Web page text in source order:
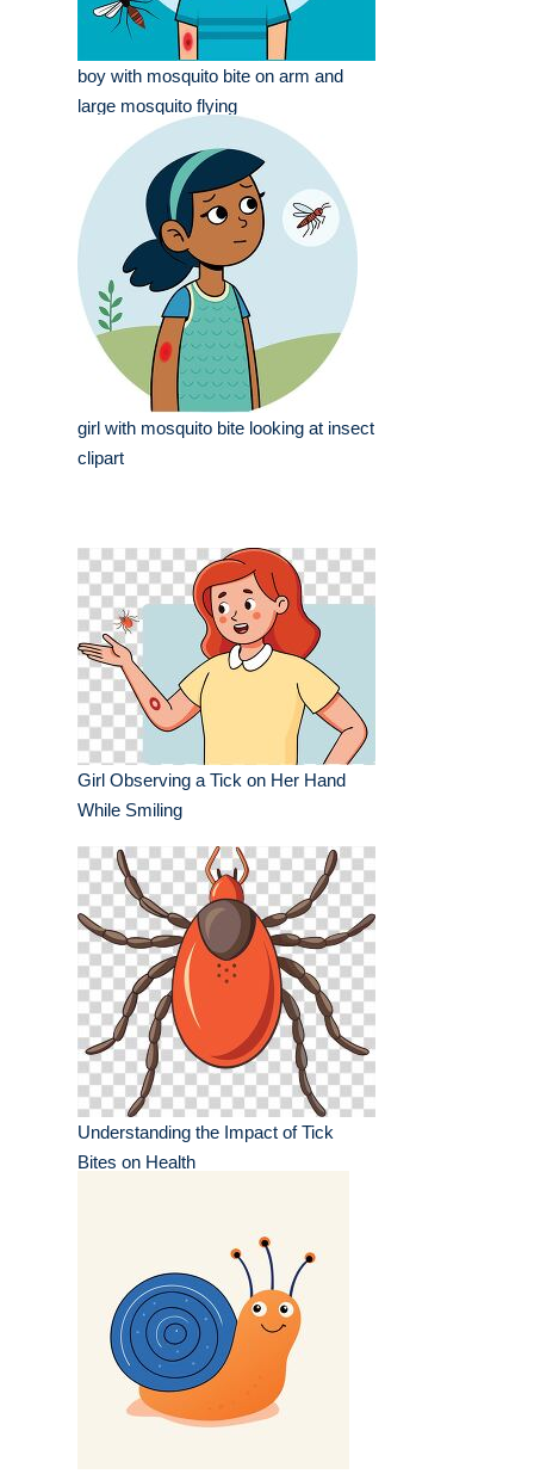
boy with mosquito bite on arm and
large mosquito flying
girl with mosquito bite looking at insect
clipart
Girl Observing a Tick on Her Hand
While Smiling
Understanding the Impact of Tick
Bites on Health